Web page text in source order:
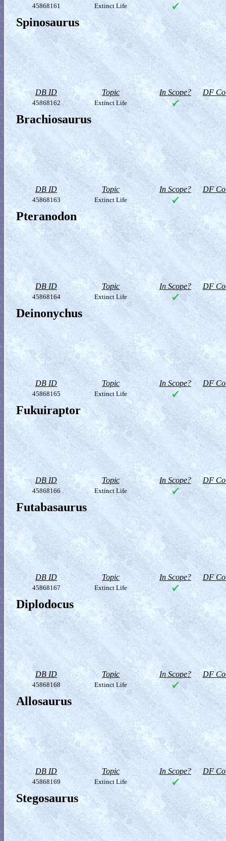
45868161 Extinct Life
Spinosaurus
DB ID Topic In Scope? DF
45868162 Extinct Life
Brachiosaurus
DB ID Topic In Scope? DF
45868163 Extinct Life
Pteranodon
DB ID Topic In Scope? DF
45868164 Extinct Life
Deinonychus
DB ID Topic In Scope? DF
45868165 Extinct Life
Fukuiraptor
DB ID Topic In Scope? DF
45868166 Extinct Life
Futabasaurus
DB ID Topic In Scope? DF
45868167 Extinct Life
Diplodocus
DB ID Topic In Scope? DF
45868168 Extinct Life
Allosaurus
DB ID Topic In Scope? DF
45868169 Extinct Life
Stegosaurus